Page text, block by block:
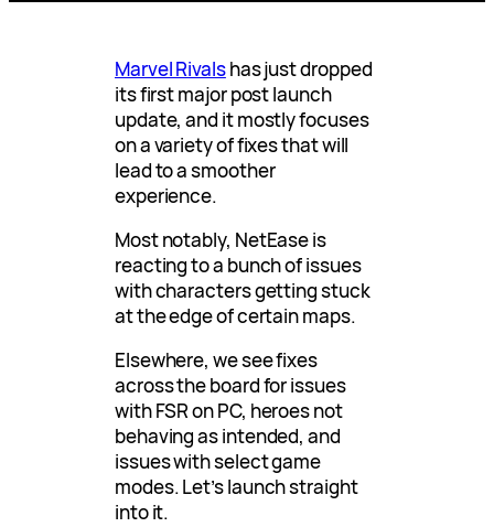
Marvel Rivalshas just dropped
its first major post launch
update, and it mostly focuses
on a variety of fixes that will
lead to a smoother
experience.
Most notably, NetEase is
reacting to a bunch of issues
with characters getting stuck
at the edge of certain maps.
Elsewhere, we see fixes
across the board for issues
with FSR on PC, heroes not
behaving as intended, and
issues with select game
modes. Let’s launch straight
into it.